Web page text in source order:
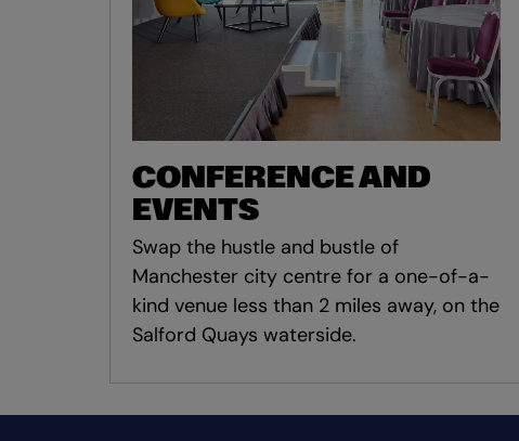
CONFERENCE AND
EVENTS
Swap the hustle and bustle of
Manchester city centre for a one-of-a-
kind venue less than 2 miles away, on the
Salford Quays waterside.